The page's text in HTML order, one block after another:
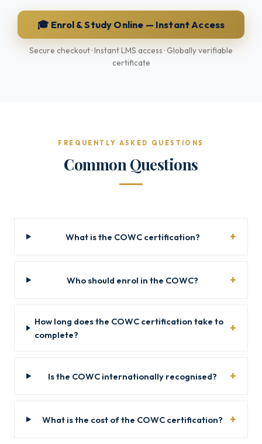
🎓 Enrol & Study Online — Instant Access
Secure checkout · Instant LMS access · Globally verifiable
certificate
FREQUENTLY ASKED QUESTIONS
Common Questions
What is the COWC certification?
Who should enrol in the COWC?
How long does the COWC certification take to
complete?
Is the COWC internationally recognised?
What is the cost of the COWC certification?